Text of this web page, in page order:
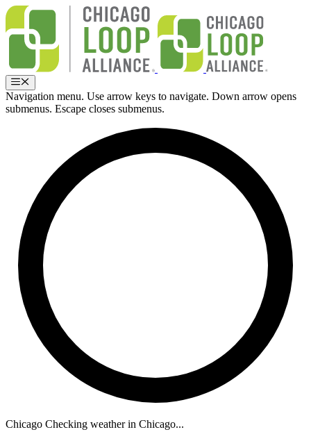
Skip
content
Menu
Navigation menu. Use arrow keys to navigate. Down arrow opens
submenus. Escape closes submenus.
Chicago Checking weather in Chicago...